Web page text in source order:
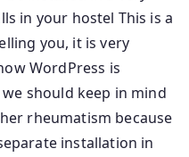
in your hostel This is a
you, it is very
WordPress is
should keep in mind
rheumatism because
installation in